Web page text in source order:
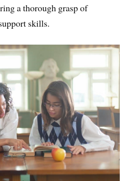
a thorough grasp of
skills.